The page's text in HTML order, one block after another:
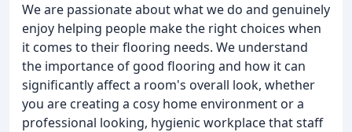
We are passionate about what we do and genuinely
enjoy helping people make the right choices when
it comes to their flooring needs. We understand
the importance of good flooring and how it can
significantly affect a room's overall look, whether
you are creating a cosy home environment or a
professional looking, hygienic workplace that staff